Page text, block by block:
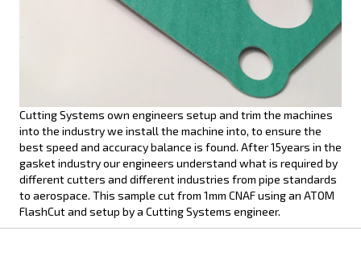
Cutting Systems own engineers setup and trim the machines
into the industry we install the machine into, to ensure the
best speed and accuracy balance is found. After 15years in the
gasket industry our engineers understand what is required by
different cutters and different industries from pipe standards
to aerospace. This sample cut from 1mm CNAF using an ATOM
FlashCut and setup by a Cutting Systems engineer.